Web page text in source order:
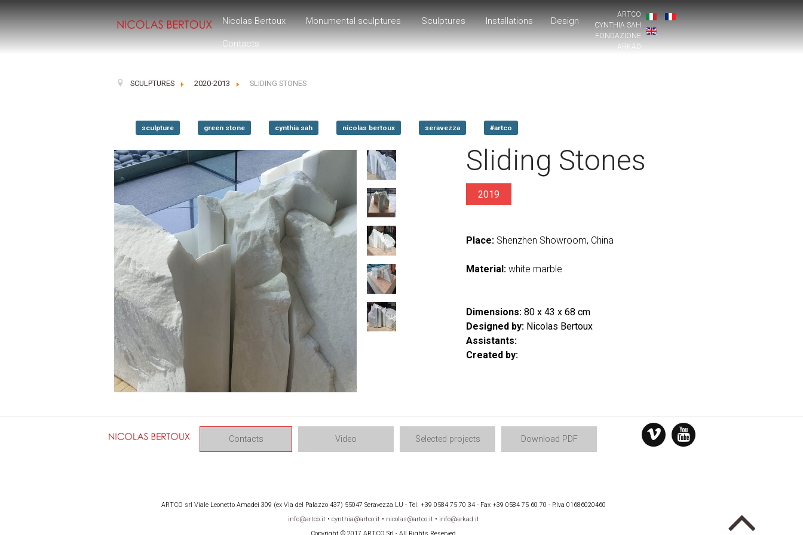
Nicolas Bertoux Monumental sculptures Sculptures Installations Design
Contacts
ARTCO
CYNTHIA SAH
FONDAZIONE
ARKAD
SCULPTURES 2020-2013 SLIDING STONES
sculpture green stone cynthia sah nicolas bertoux seravezza #artco
Sliding Stones
2019
Place:Shenzhen Showroom, China
Material:white marble
Dimensions:80 x 43 x 68 cm
Designed by:Nicolas Bertoux
Assistants:
Created by:
Contacts Video Selected projects Download PDF
ARTCO srl Viale Leonetto Amadei 309 (ex Via del Palazzo 437) 55047 Seravezza LU - Tel. +39 0584 75 70 34 - Fax +39 0584 75 60 70 - P.Iva 01686020460
info@artco.it • cynthia@artco.it • nicolas@artco.it • info@arkad.it